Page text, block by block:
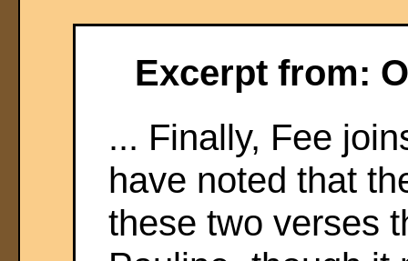
Excerpt from:
... Finally, Fee
have noted that
these two verses